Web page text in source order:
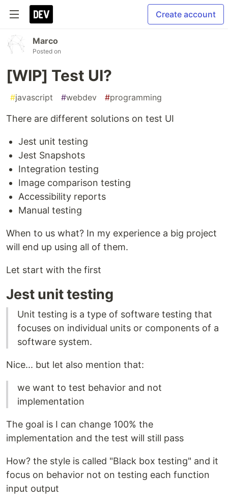
Create account
Marco
Posted on
[WIP] Test UI?
#javascript #webdev #programming
There are different solutions on test UI
Jest unit testing
Jest Snapshots
Integration testing
Image comparison testing
Accessibility reports
Manual testing
When to us what? In my experience a big project
will end up using all of them.
Let start with the first
Jest unit testing
Unit testing is a type of software testing that
focuses on individual units or components of a
software system.
Nice... but let also mention that:
we want to test behavior and not
implementation
The goal is I can change 100% the
implementation and the test will still pass
How? the style is called "Black box testing" and it
focus on behavior not on testing each function
input output